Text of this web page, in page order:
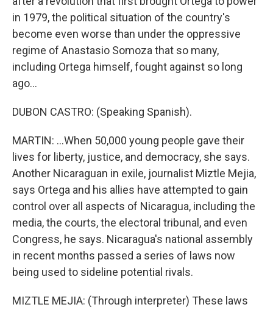
in 1979, the political situation of the country's
become even worse than under the oppressive
regime of Anastasio Somoza that so many,
including Ortega himself, fought against so long
ago...
DUBON CASTRO: (Speaking Spanish).
MARTIN: ...When 50,000 young people gave their
lives for liberty, justice, and democracy, she says.
Another Nicaraguan in exile, journalist Miztle Mejia,
says Ortega and his allies have attempted to gain
control over all aspects of Nicaragua, including the
media, the courts, the electoral tribunal, and even
Congress, he says. Nicaragua's national assembly
in recent months passed a series of laws now
being used to sideline potential rivals.
MIZTLE MEJIA: (Through interpreter) These laws